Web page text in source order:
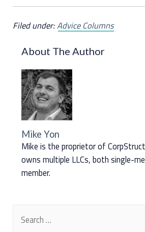
Filed under:Advice Columns
About The Author
Mike Yon
Mike is the proprietor of
owns multiple LLCs, both single-
member.